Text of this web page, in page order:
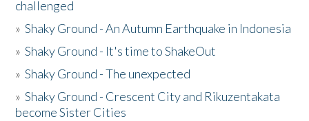
challenged
»Shaky Ground - An Autumn Earthquake in Indonesia
»Shaky Ground - It's time to ShakeOut
»Shaky Ground - The unexpected
»Shaky Ground - Crescent City and Rikuzentakata
become Sister Cities